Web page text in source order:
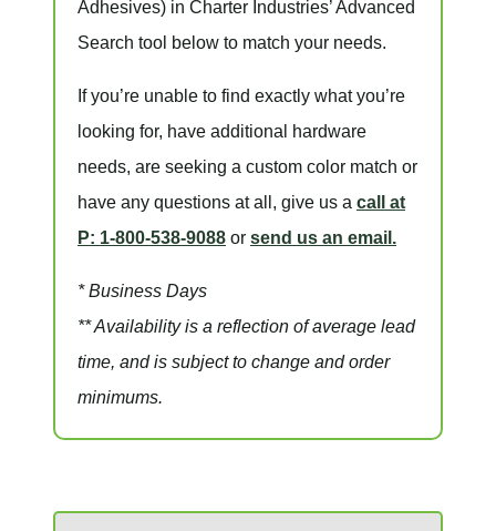
Adhesives) in Charter Industries’ Advanced
Search tool below to match your needs.
If you’re unable to find exactly what you’re
looking for, have additional hardware
needs, are seeking a custom color match or
have any questions at all , give us a call at
P: 1-800-538-9088 or send us an email.
* Business Days
** Availability is a reflection of average lead
time, and is subject to change and order
minimums.